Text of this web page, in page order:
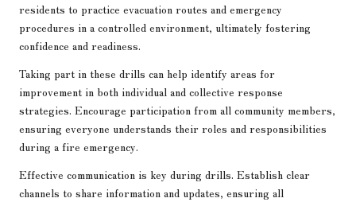
residents to practice evacuation routes and emergency
procedures in a controlled environment, ultimately fostering
confidence and readiness.
Taking part in these drills can help identify areas for
improvement in both individual and collective response
strategies. Encourage participation from all community members,
ensuring everyone understands their roles and responsibilities
during a fire emergency.
Effective communication is key during drills. Establish clear
channels to share information and updates, ensuring all